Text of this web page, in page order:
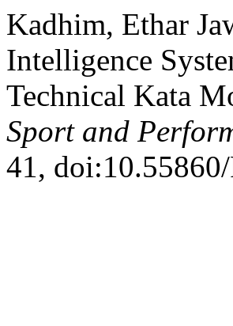
Kadhim, Ethar
Intelligence
Technical Kata
Sport and
41,